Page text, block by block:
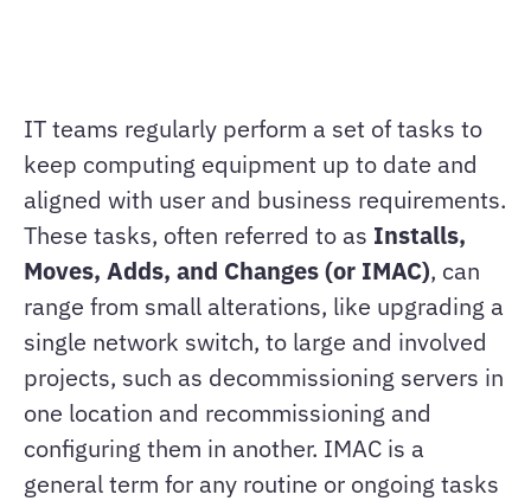
IT teams regularly perform a set of tasks to
keep computing equipment up to date and
aligned with user and business requirements.
These tasks, often referred to as Installs,
Moves, Adds, and Changes (or IMAC), can
range from small alterations, like upgrading a
single network switch, to large and involved
projects, such as decommissioning servers in
one location and recommissioning and
configuring them in another. IMAC is a
general term for any routine or ongoing tasks